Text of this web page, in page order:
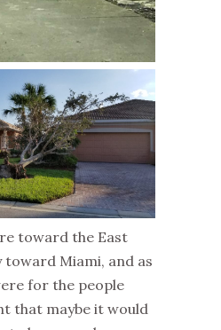
toward the East
toward Miami, and as
for the people
that maybe it would